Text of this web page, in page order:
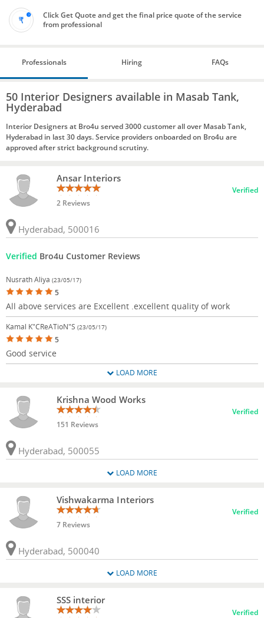
Click Get Quote and get the final price quote of the service
from professional
Professionals Hiring FAQs
50 Interior Designers available in Masab Tank,
Hyderabad
Interior Designers at Bro4u served 3000 customer all over Masab Tank,
Hyderabad in last 30 days. Service providers onboarded on Bro4u are
approved after strict background scrutiny.
Ansar Interiors
2 Reviews
Verified
Hyderabad, 500016
Verified Bro4u Customer Reviews
Nusrath Aliya (23/05/17)
5
All above services are Excellent .excellent quality of work
Kamal K"CReATioN"s (23/05/17)
5
Good service
LOAD MORE
Krishna Wood Works
151 Reviews
Verified
Hyderabad, 500055
LOAD MORE
Vishwakarma Interiors
7 Reviews
Verified
Hyderabad, 500040
LOAD MORE
SSS interior
Verified